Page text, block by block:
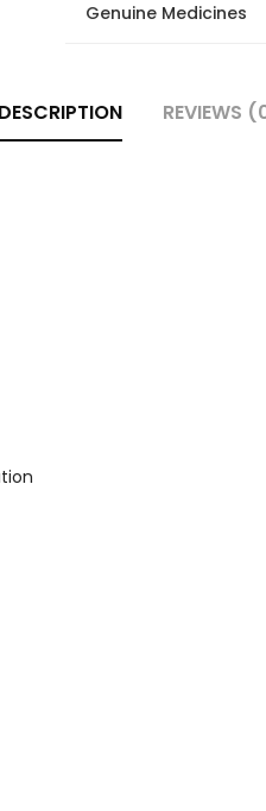
Genuine Medicines
DESCRIPTION REVIEWS